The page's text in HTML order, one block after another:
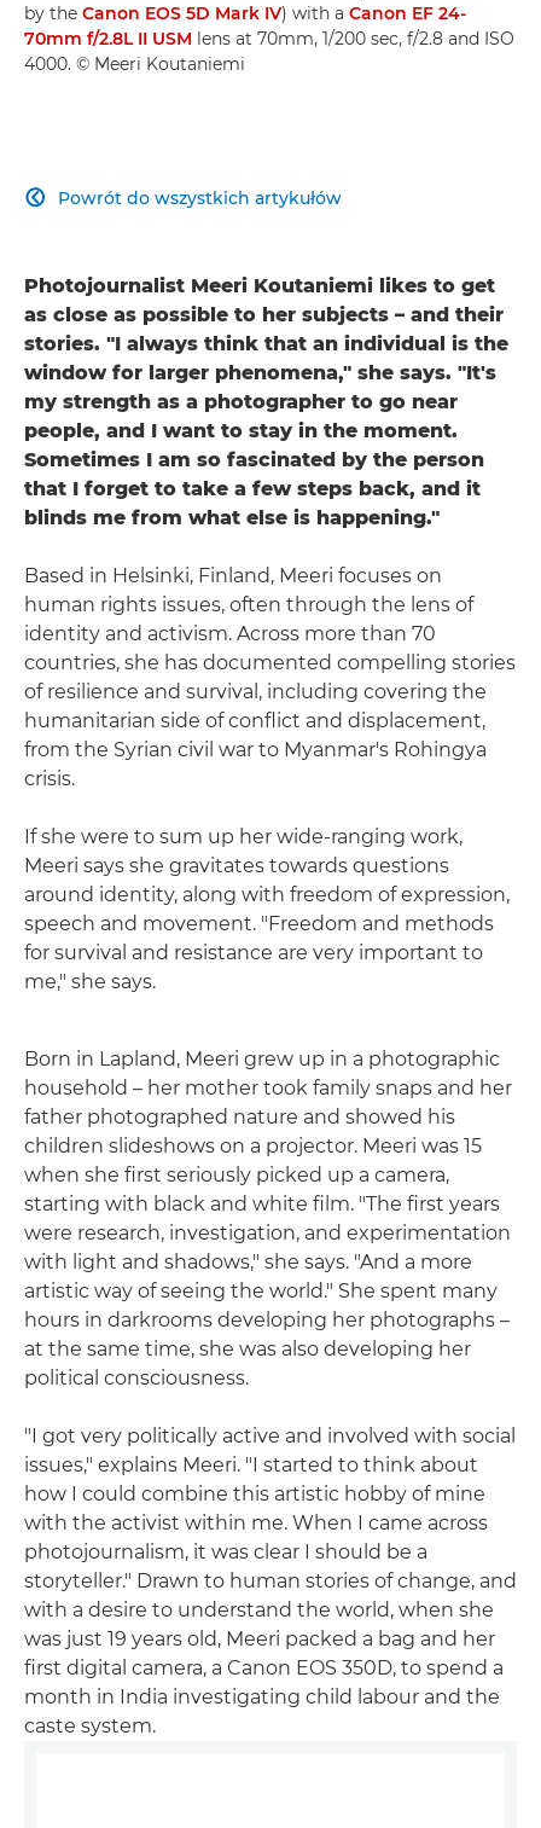
by the Canon EOS 5D Mark IV) with a Canon EF 24-
70mm f/2.8L II USM lens at 70mm, 1/200 sec, f/2.8 and ISO
4000. © Meeri Koutaniemi
Powrót do wszystkich artykułów

Photojournalist Meeri Koutaniemi likes to get
as close as possible to her subjects – and their
stories. "I always think that an individual is the
window for larger phenomena," she says. "It's
my strength as a photographer to go near
people, and I want to stay in the moment.
Sometimes I am so fascinated by the person
that I forget to take a few steps back, and it
blinds me from what else is happening."
Based in Helsinki, Finland, Meeri focuses on
human rights issues, often through the lens of
identity and activism. Across more than 70
countries, she has documented compelling stories
of resilience and survival, including covering the
humanitarian side of conflict and displacement,
from the Syrian civil war to Myanmar's Rohingya
crisis.
If she were to sum up her wide-ranging work,
Meeri says she gravitates towards questions
around identity, along with freedom of expression,
speech and movement. "Freedom and methods
for survival and resistance are very important to
me," she says.
Born in Lapland, Meeri grew up in a photographic
household – her mother took family snaps and her
father photographed nature and showed his
children slideshows on a projector. Meeri was 15
when she first seriously picked up a camera,
starting with black and white film. "The first years
were research, investigation, and experimentation
with light and shadows," she says. "And a more
artistic way of seeing the world." She spent many
hours in darkrooms developing her photographs –
at the same time, she was also developing her
political consciousness.
"I got very politically active and involved with social
issues," explains Meeri. "I started to think about
how I could combine this artistic hobby of mine
with the activist within me. When I came across
photojournalism, it was clear I should be a
storyteller." Drawn to human stories of change, and
with a desire to understand the world, when she
was just 19 years old, Meeri packed a bag and her
first digital camera, a Canon EOS 350D, to spend a
month in India investigating child labour and the
caste system.